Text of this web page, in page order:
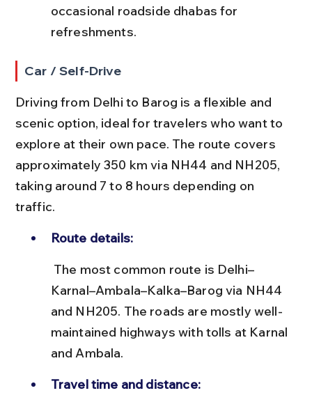
occasional roadside dhabas for
refreshments.
Car / Self-Drive
Driving from Delhi to Barog is a flexible and
scenic option, ideal for travelers who want to
explore at their own pace. The route covers
approximately 350 km via NH44 and NH205,
taking around 7 to 8 hours depending on
traffic.
Route details:
Karnal–Ambala–Kalka–Barog via NH44
and NH205. The roads are mostly well-
maintained highways with tolls at Karnal
and Ambala.
Travel time and distance: